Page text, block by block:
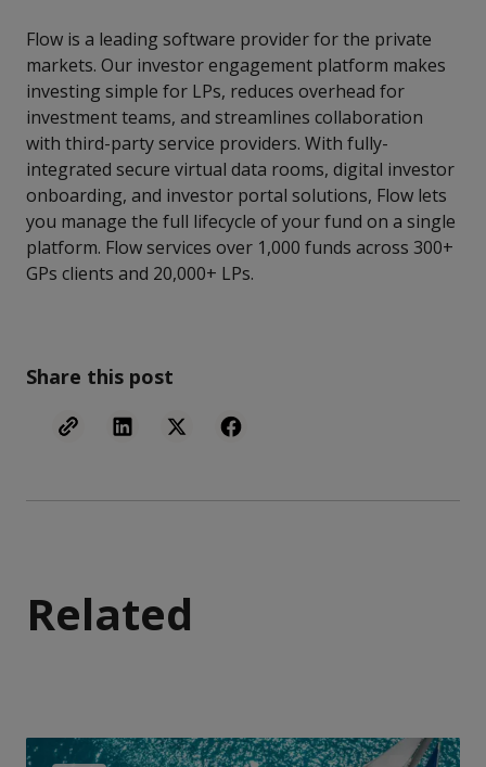
Flow is a leading software provider for the private
markets. Our investor engagement platform makes
investing simple for LPs, reduces overhead for
investment teams, and streamlines collaboration
with third-party service providers. With fully-
integrated secure virtual data rooms, digital investor
onboarding, and investor portal solutions, Flow lets
you manage the full lifecycle of your fund on a single
platform. Flow services over 1,000 funds across 300+
GPs clients and 20,000+ LPs.
Share this post
Related